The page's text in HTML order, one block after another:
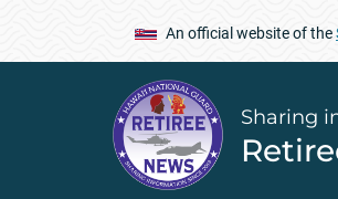
An official website of the
Sharing